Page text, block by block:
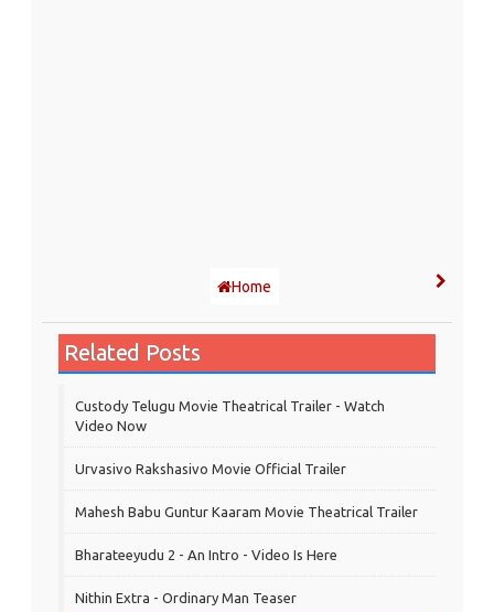
Home
Related Posts
Custody Telugu Movie Theatrical Trailer - Watch
Video Now
Urvasivo Rakshasivo Movie Official Trailer
Mahesh Babu Guntur Kaaram Movie Theatrical Trailer
Bharateeyudu 2 - An Intro - Video Is Here
Nithin Extra - Ordinary Man Teaser